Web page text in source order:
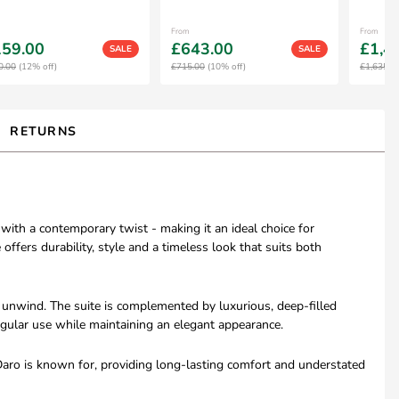
SALE
(12% off)
From
£643.00
SALE
£715.00 (10% off)
From
RETURNS
a contemporary twist - making it an ideal choice for
durability, style and a timeless look that suits both
The suite is complemented by luxurious, deep-filled
use while maintaining an elegant appearance.
is known for, providing long-lasting comfort and understated